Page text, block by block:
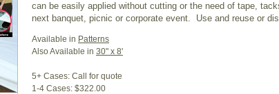
can be easily applied without cutting or the need of tape,
next banquet, picnic or corporate event. Use and reuse or
Available in Patterns
Also Available in 30" x 8'
5+ Cases: Call for quote
1-4 Cases: $322.00